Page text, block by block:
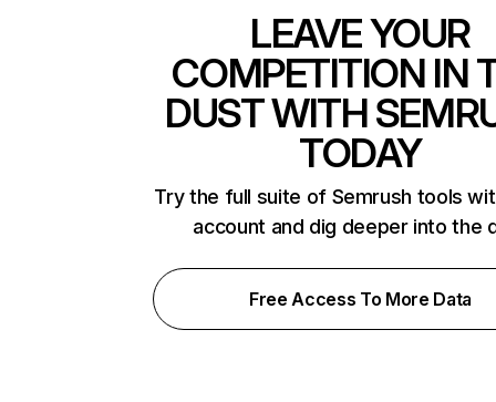
LEAVE YOUR
COMPETITION IN
DUST WITH
TODAY
Try the full suite of Semrush tools
account and dig deeper into the
Free Access To More Data